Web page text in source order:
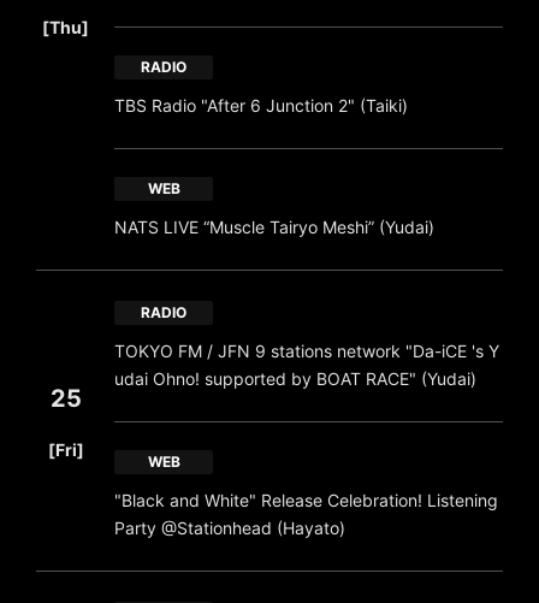
[Thu]
RADIO
TBS Radio "After 6 Junction 2" (Taiki)
WEB
NATS LIVE “Muscle Tairyo Meshi” (Yudai)
25
[Fri]
RADIO
TOKYO FM / JFN 9 stations network "Da-iCE 's Y
udai Ohno! supported by BOAT RACE" (Yudai)
WEB
"Black and White" Release Celebration! Listening
Party @Stationhead (Hayato)